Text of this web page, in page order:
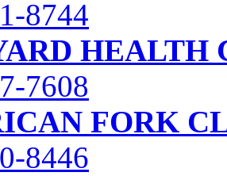
8744
HEALTH
7608
FORK
8446